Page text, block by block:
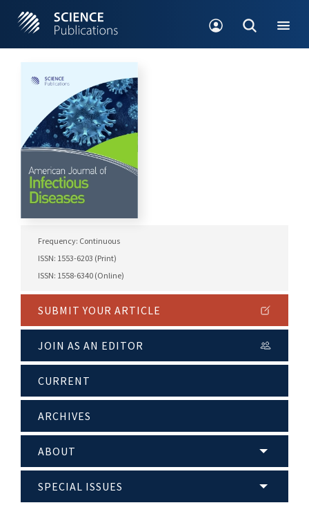
Frequency: Continuous
ISSN: 1553-6203 (Print)
ISSN: 1558-6340 (Online)
SUBMIT YOUR ARTICLE
JOIN AS AN EDITOR
CURRENT
ARCHIVES
ABOUT
SPECIAL ISSUES